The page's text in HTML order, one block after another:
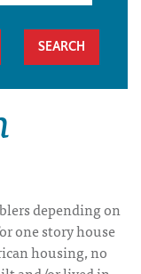
depending on
one story house
housing, no